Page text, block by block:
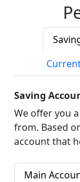
Saving
We offer you
from. Based
account that
Main